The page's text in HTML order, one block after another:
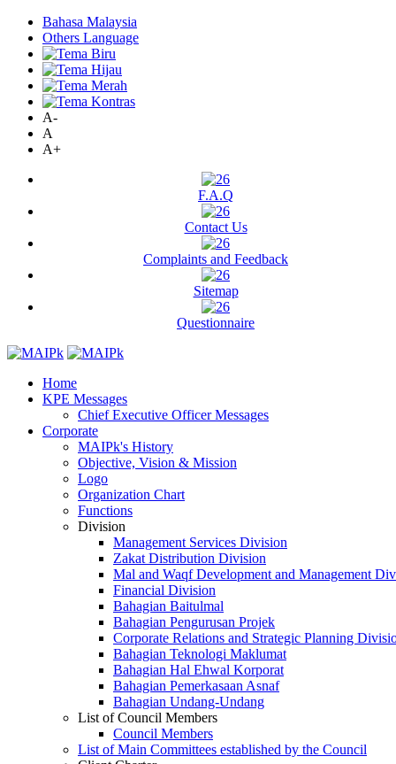
Bahasa Malaysia
Others Language
A-
A
A+
F.A.Q
Contact Us
Complaints and Feedback
Sitemap
Questionnaire
Home
KPE Messages
Chief Executive Officer Messages
Corporate
MAIPk's History
Objective, Vision & Mission
Logo
Organization Chart
Functions
Division
Management Services Division
Zakat Distribution Division
Mal and Waqf Development and Management
Financial Division
Bahagian Baitulmal
Bahagian Pengurusan Projek
Corporate Relations and Strategic Planning
Bahagian Teknologi Maklumat
Bahagian Hal Ehwal Korporat
Bahagian Pemerkasaan Asnaf
Bahagian Undang-Undang
List of Council Members
Council Members
List of Main Committees established by the Council